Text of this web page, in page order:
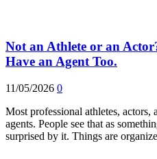
Not an Athlete or an
Have an Agent Too.
11/05/2026 0
Most professional athletes, actors,
agents. People see that as
surprised by it. Things are